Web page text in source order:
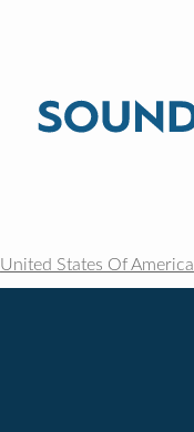
United States Of America